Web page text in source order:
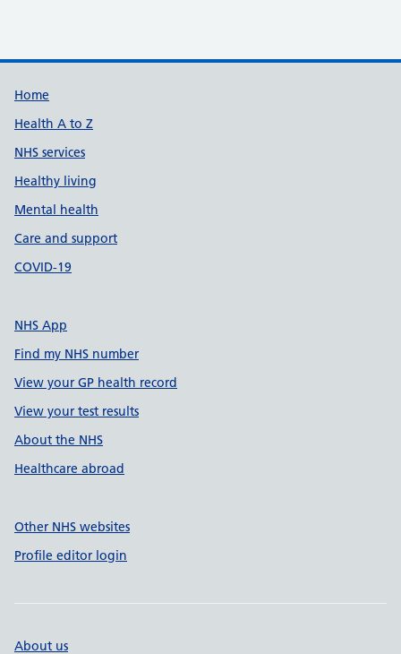
Support links
Home
Health A to Z
NHS services
Healthy living
Mental health
Care and support
COVID-19
NHS App
Find my NHS number
View your GP health record
View your test results
About the NHS
Healthcare abroad
Other NHS websites
Profile editor login
About us